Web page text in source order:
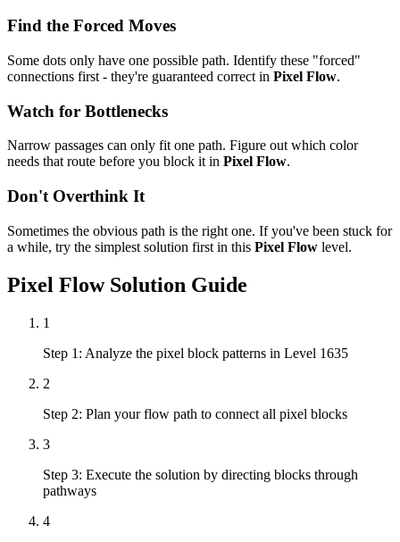
Find the Forced Moves
Some dots only have one possible path. Identify these "forced"
connections first - they're guaranteed correct in Pixel Flow.
Watch for Bottlenecks
Narrow passages can only fit one path. Figure out which color
needs that route before you block it in Pixel Flow.
Don't Overthink It
Sometimes the obvious path is the right one. If you've been stuck for
a while, try the simplest solution first in this Pixel Flow level.
Pixel FlowSolution Guide
1
Step 1: Analyze the pixel block patterns in Level 1635
2
Step 2: Plan your flow path to connect all pixel blocks
3
Step 3: Execute the solution by directing blocks through
pathways
4